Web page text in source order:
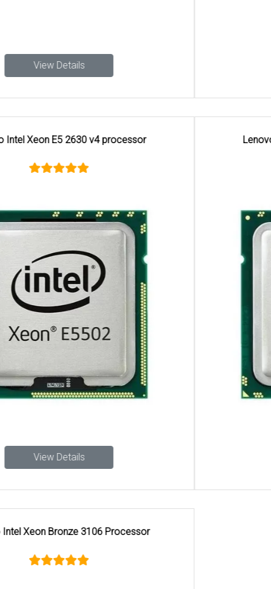
Lenovo Intel Xeon Silver 4208 Processor
Search Tags